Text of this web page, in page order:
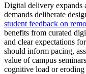
Digital delivery expands
demands deliberate
student feedback on
benefits from curated
and clear expectations
should inform pacing,
value of campus
cognitive load or eroding